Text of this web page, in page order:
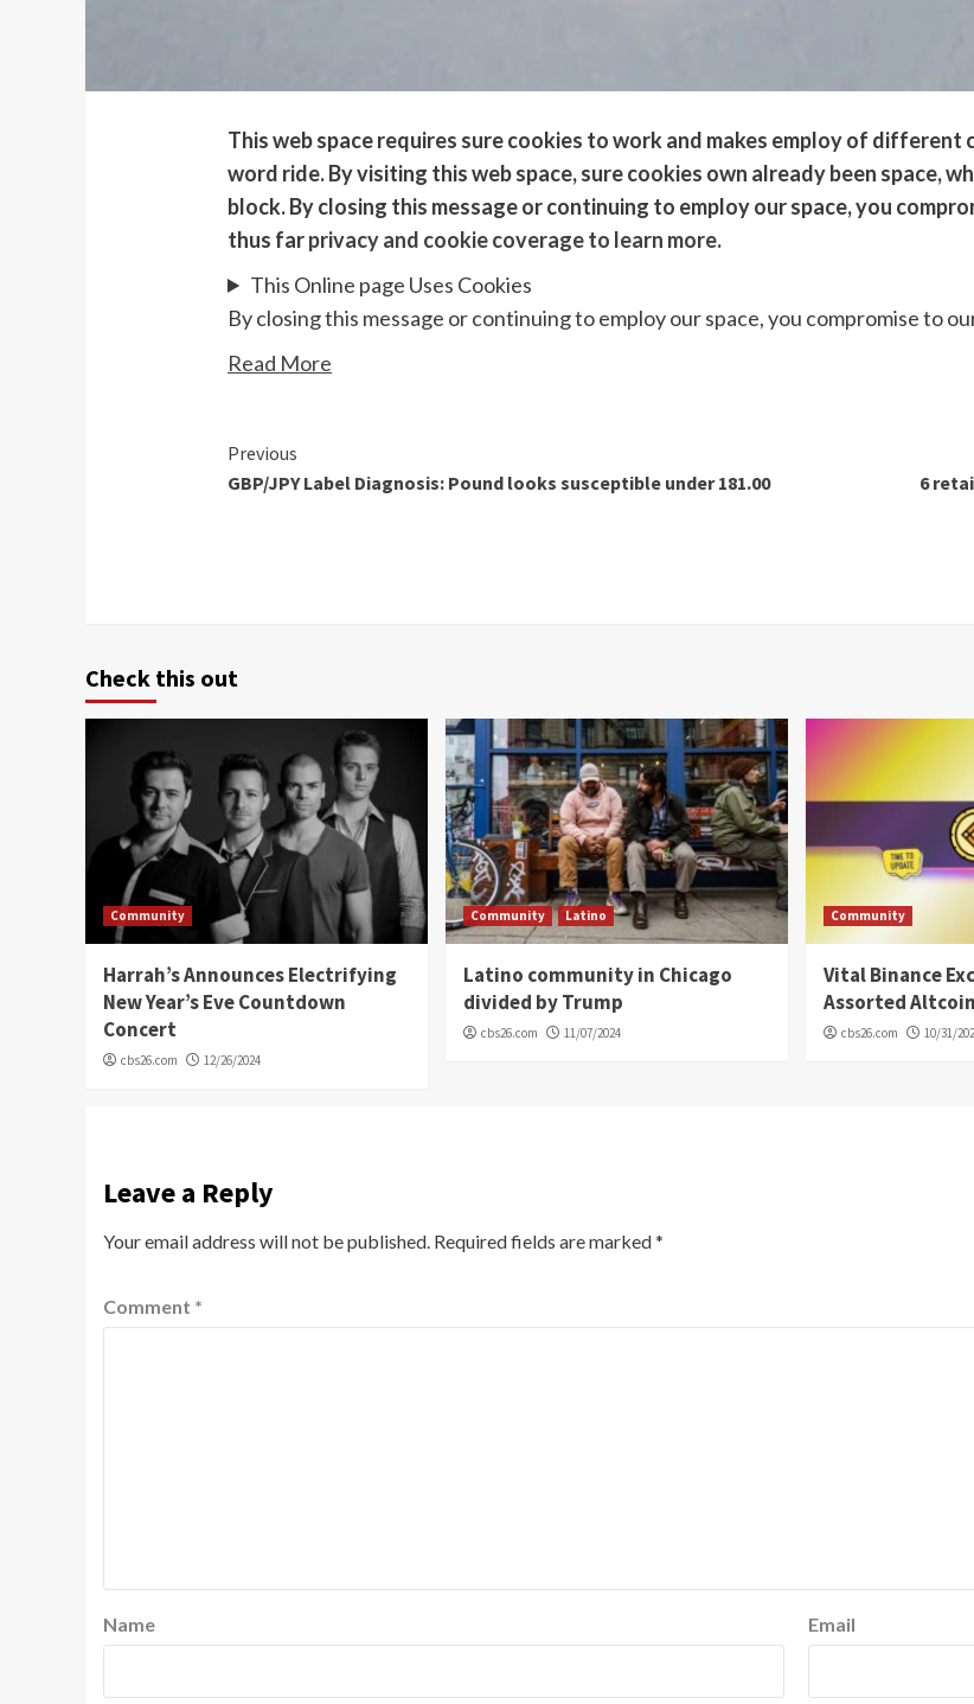
This web space requires sure cookies to work and makes employ of
word ride. By visiting this web space, sure cookies own already been space,
block. By closing this message or continuing to employ our space, you
thus farprivacy and cookie coverage to learn more.
This Online page Uses Cookies
By closing this message or continuing to employ our space, you compromise to
Read More
Continue
Reading
Previous
GBP/JPY Label Diagnosis: Pound looks susceptible under 181.00
6
Check this out
Community
Harrah’s Announces Electrifying
New Year’s Eve Countdown
Concert
cbs26.com 12/26/2024
Community Latino
Latino community in Chicago
divided by Trump
cbs26.com 11/07/2024
Community
Vital Binance
Assorted
cbs26.com 10/31/
Leave a Reply
Your email address will not be published. Required fields are marked*
Comment *
Name Email